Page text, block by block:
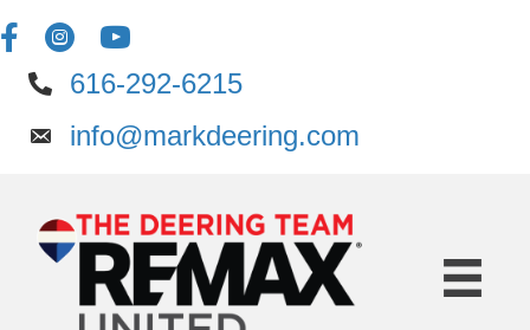
616-292-6215
info@markdeering.com